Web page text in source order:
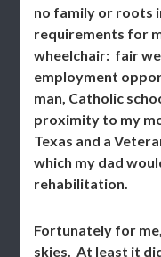
no family or roots
requirements for
wheelchair: fair
employment
man, Catholic
proximity to my
Texas and a
which my dad
rehabilitation.
Fortunately for
skies. At least it